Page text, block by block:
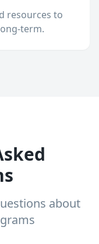
resources to
term.
about